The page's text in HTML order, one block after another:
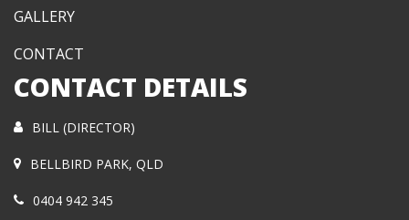
GALLERY
CONTACT
CONTACT DETAILS
BILL (DIRECTOR)
BELLBIRD PARK, QLD
0404 942 345